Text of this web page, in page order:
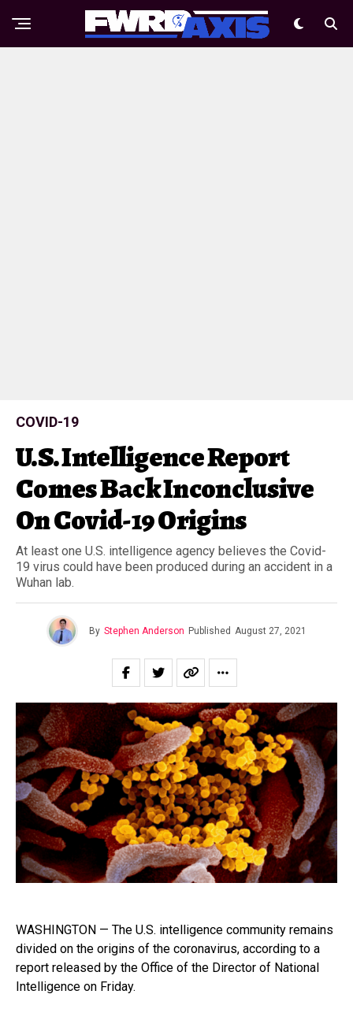
COVID-19
U.S. Intelligence Report
Comes Back Inconclusive
On Covid-19 Origins
At least one U.S. intelligence agency believes the Covid-
19 virus could have been produced during an accident in a
Wuhan lab.
By Stephen Anderson Published August 27, 2021
WASHINGTON — The U.S. intelligence community remains
divided on the origins of the coronavirus, according to a
report released by the Office of the Director of National
Intelligence on Friday.